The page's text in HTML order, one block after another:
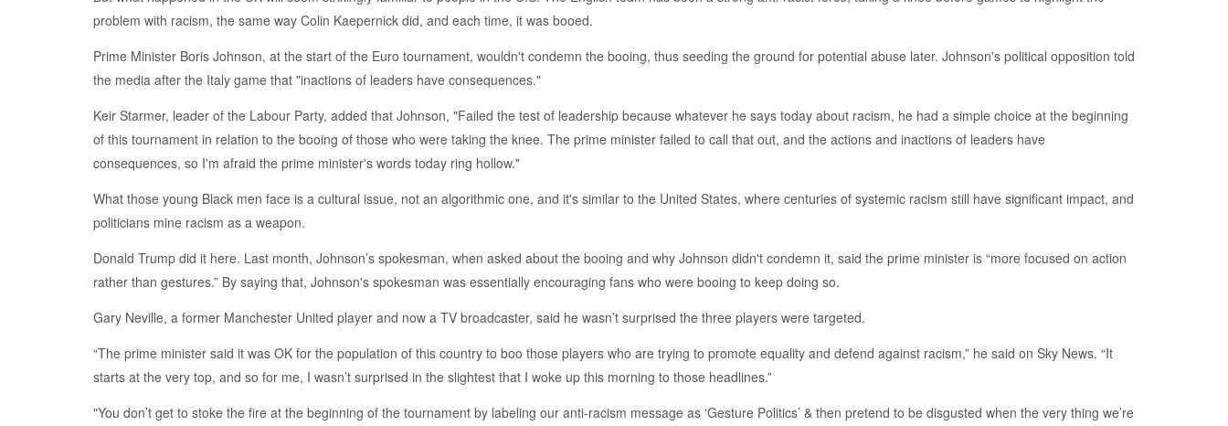
problem with racism, the same way Colin Kaepernick did, and each time, it was booed.
Prime Minister Boris Johnson, at the start of the Euro tournament, wouldn't condemn the booing, thus seeding the ground for potential abuse later. Johnson's political opposition told
the media after the Italy game that "inactions of leaders have consequences."
Keir Starmer, leader of the Labour Party, added that Johnson, "Failed the test of leadership because whatever he says today about racism, he had a simple choice at the beginning
of this tournament in relation to the booing of those who were taking the knee. The prime minister failed to call that out, and the actions and inactions of leaders have
consequences, so I'm afraid the prime minister's words today ring hollow."
What those young Black men face is a cultural issue, not an algorithmic one, and it's similar to the United States, where centuries of systemic racism still have significant impact, and
politicians mine racism as a weapon.
Donald Trump did it here. Last month, Johnson’s spokesman, when asked about the booing and why Johnson didn't condemn it, said the prime minister is “more focused on action
rather than gestures.” By saying that, Johnson's spokesman was essentially encouraging fans who were booing to keep doing so.
Gary Neville, a former Manchester United player and now a TV broadcaster, said he wasn’t surprised the three players were targeted.
“The prime minister said it was OK for the population of this country to boo those players who are trying to promote equality and defend against racism,” he said on Sky News. “It
starts at the very top, and so for me, I wasn’t surprised in the slightest that I woke up this morning to those headlines.”
"You don’t get to stoke the fire at the beginning of the tournament by labeling our anti-racism message as ‘Gesture Politics’ & then pretend to be disgusted when the very thing we’re